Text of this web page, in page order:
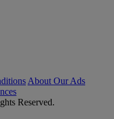
About Our Ads
Reserved.